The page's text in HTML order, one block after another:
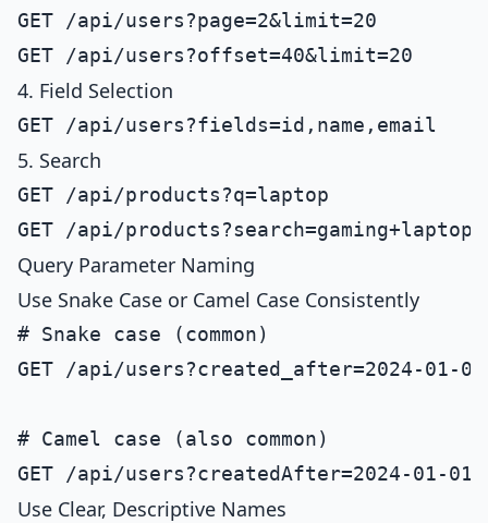
GET /api/users?page=2&limit=20
4. Field Selection
5. Search
GET /api/products?q=laptop
Query Parameter Naming
Use Snake Case or Camel Case Consistently
# Snake case (common)
GET /api/users?created_after=2024-01-
# Camel case (also common)
Use Clear, Descriptive Names